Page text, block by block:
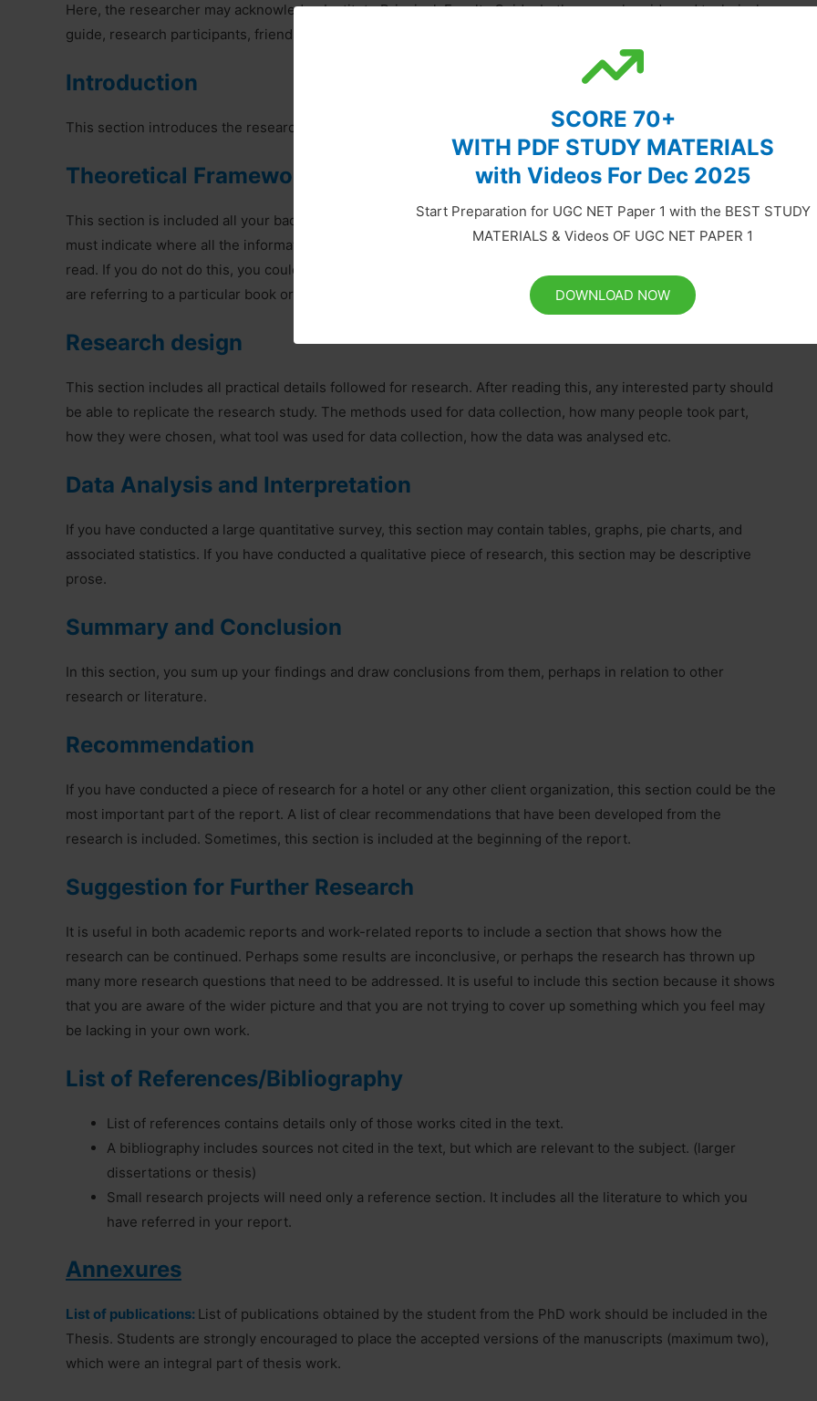
SCORE 70+
WITH PDF STUDY MATERIALS
with Videos For Dec 2025
Start Preparation for UGC NET Paper 1 with the BEST STUDY
MATERIALS & Videos OF UGC NET PAPER 1
DOWNLOAD NOW
Here, the researcher may acknowledge Institute Principal, Faculty Guide, both research guide and technical
guide, research participants, friends etc.
Introduction
This section introduces the research setting out aims and objectives. It includes a rationale for the research.
Theoretical Framework and Review of Literature
This section is included all your background research, which may be obtained from the literature review. You
must indicate where all the information has come, so remember to keep a complete record of everything you
read. If you do not do this, you could be accused of plagiarism which is a form of intellectual theft. When you
are referring to a particular book or journal article, use the Harvard system.
Research design
This section includes all practical details followed for research. After reading this, any interested party should
be able to replicate the research study. The methods used for data collection, how many people took part,
how they were chosen, what tool was used for data collection, how the data was analysed etc.
Data Analysis and Interpretation
If you have conducted a large quantitative survey, this section may contain tables, graphs, pie charts, and
associated statistics. If you have conducted a qualitative piece of research, this section may be descriptive
prose.
Summary and Conclusion
In this section, you sum up your findings and draw conclusions from them, perhaps in relation to other
research or literature.
Recommendation
If you have conducted a piece of research for a hotel or any other client organization, this section could be the
most important part of the report. A list of clear recommendations that have been developed from the
research is included. Sometimes, this section is included at the beginning of the report.
Suggestion for Further Research
It is useful in both academic reports and work-related reports to include a section that shows how the
research can be continued. Perhaps some results are inconclusive, or perhaps the research has thrown up
many more research questions that need to be addressed. It is useful to include this section because it shows
that you are aware of the wider picture and that you are not trying to cover up something which you feel may
be lacking in your own work.
List of References/Bibliography
List of references contains details only of those works cited in the text.
A bibliography includes sources not cited in the text, but which are relevant to the subject. (larger
dissertations or thesis)
Small research projects will need only a reference section. It includes all the literature to which you
have referred in your report.
Annexures
List of publications: List of publications obtained by the student from the PhD work should be included in the
Thesis. Students are strongly encouraged to place the accepted versions of the manuscripts (maximum two),
which were an integral part of thesis work.